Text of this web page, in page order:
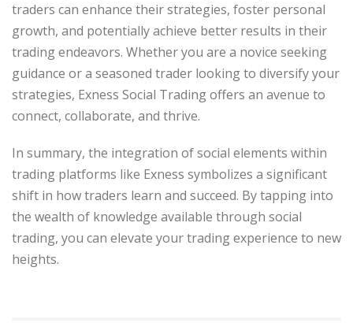
traders can enhance their strategies, foster personal
growth, and potentially achieve better results in their
trading endeavors. Whether you are a novice seeking
guidance or a seasoned trader looking to diversify your
strategies, Exness Social Trading offers an avenue to
connect, collaborate, and thrive.
In summary, the integration of social elements within
trading platforms like Exness symbolizes a significant
shift in how traders learn and succeed. By tapping into
the wealth of knowledge available through social
trading, you can elevate your trading experience to new
heights.